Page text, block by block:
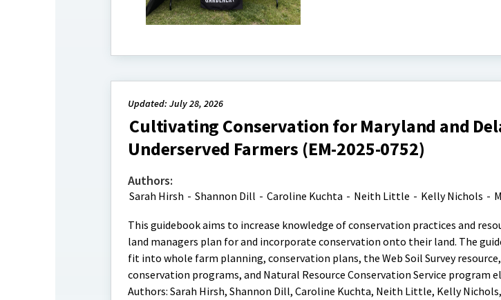
Updated: July 28, 2026
Cultivating Conservation for Maryland and
Underserved Farmers (EM-2025-0752)
Authors:
Sarah Hirsh - Shannon Dill - Caroline Kuchta - Neith Little - Kelly Nichols -
This guidebook aims to increase knowledge of conservation practices and
land managers plan for and incorporate conservation onto their land. The
fit into whole farm planning, conservation plans, the Web Soil Survey
conservation programs, and Natural Resource Conservation Service
Authors: Sarah Hirsh, Shannon Dill, Caroline Kuchta, Neith Little, Kelly